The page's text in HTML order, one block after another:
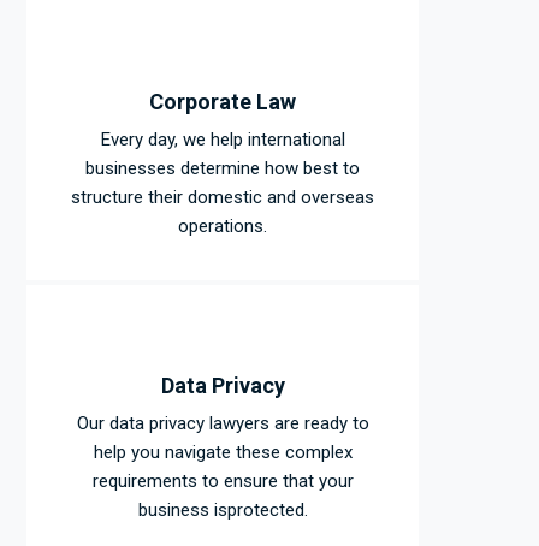
Corporate Law
Every day, we help international
businesses determine how best to
structure their domestic and overseas
operations.
Data Privacy
Our data privacy lawyers are ready to
help you navigate these complex
requirements to ensure that your
business isprotected.